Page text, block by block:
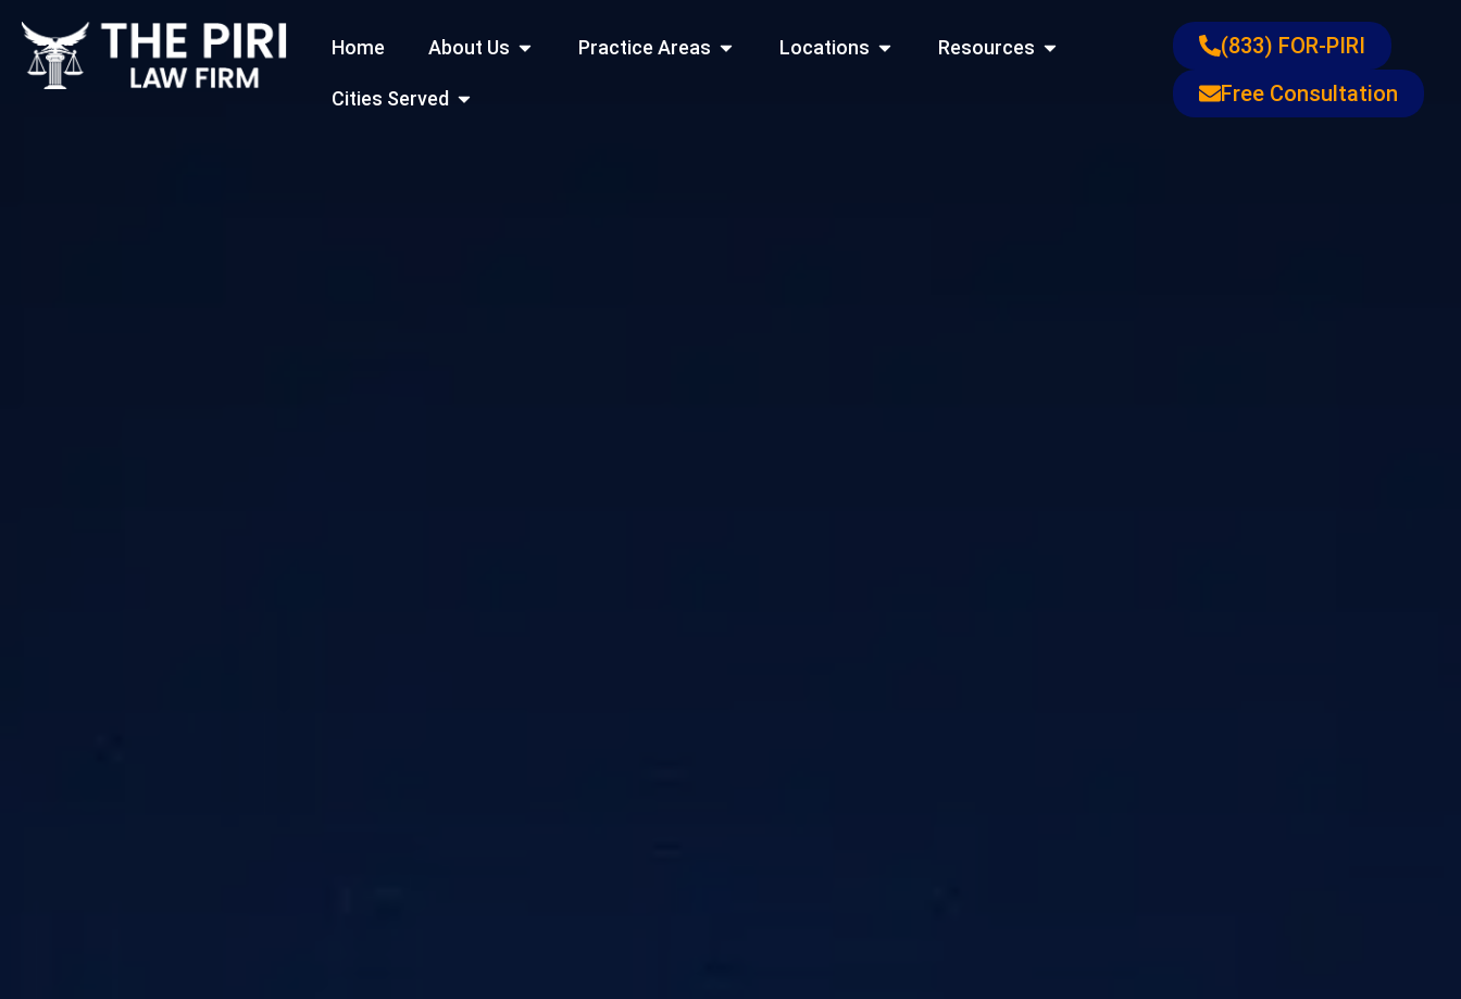
Skip
content
Home About Us Open About UsPractice Areas Open Practice Areas
Locations Open Locations
Resources Open Resources
Cities Served Open Cities Served
(833) FOR-PIRI
Free Consultation